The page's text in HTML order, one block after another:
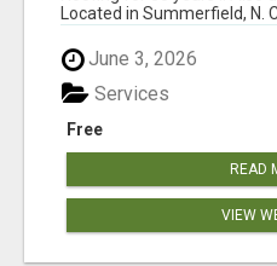
Located in Summerfield, N.
June 3, 2026
Free
Services
READ
VIEW